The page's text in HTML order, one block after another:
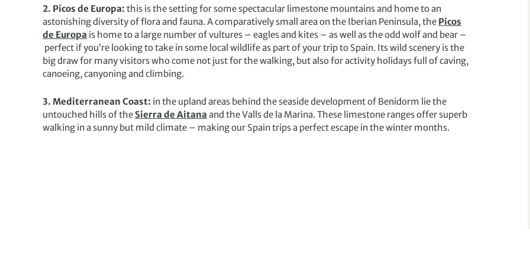
2. Picos de Europa: this is the setting for some spectacular limestone mountains and home to an
astonishing diversity of flora and fauna. A comparatively small area on the Iberian Peninsula, the Picos
de Europa is home to a large number of vultures – eagles and kites – as well as the odd wolf and bear –
perfect if you’re looking to take in some local wildlife as part of your trip to Spain. Its wild scenery is the
big draw for many visitors who come not just for the walking, but also for activity holidays full of caving,
canoeing, canyoning and climbing.
3. Mediterranean Coast: in the upland areas behind the seaside development of Benidorm lie the
untouched hills of theSierra de Aitana and the Valls de la Marina. These limestone ranges offer superb
walking in a sunny but mild climate – making our Spain trips a perfect escape in the winter months.